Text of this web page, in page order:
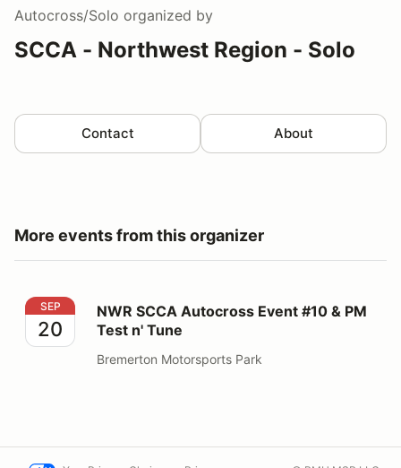
Autocross/Solo organized by
SCCA - Northwest Region - Solo
Contact About
More events from this organizer
NWR SCCA Autocross Event #10 & PM Test n' Tune
SEP
20
NWR SCCA Autocross Event #10 & PM
Test n' Tune
Bremerton Motorsports Park